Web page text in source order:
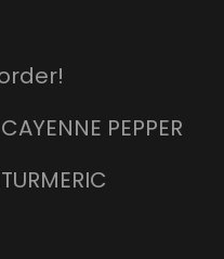
PEPPER